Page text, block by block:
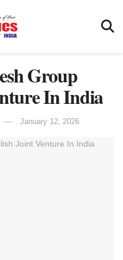
Group
In India
January 12, 2026